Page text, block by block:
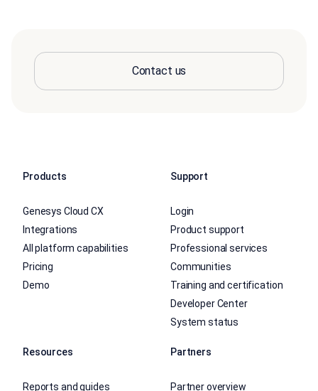
Contact us
Products
Genesys Cloud CX
Integrations
All platform capabilities
Pricing
Demo
Support
Login
Product support
Professional services
Communities
Training and certification
Developer Center
System status
Resources
Reports and guides
Partners
Partner overview